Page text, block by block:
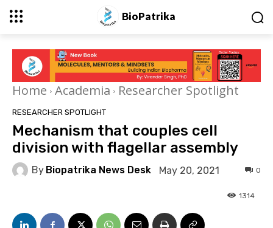
BioPatrika
Home Academia Researcher Spotlight
RESEARCHER SPOTLIGHT
Mechanism that couples cell
division with flagellar assembly
By Biopatrika News Desk May 20, 2021 0
1314